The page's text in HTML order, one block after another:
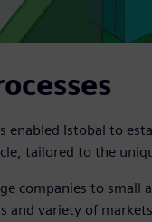
enabled Istobal to
tailored to the
companies to
and variety of